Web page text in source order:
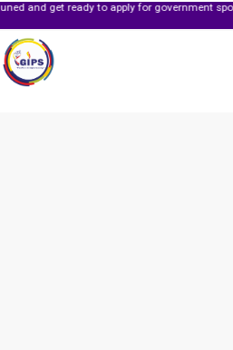
ready to apply for government sponsorship.